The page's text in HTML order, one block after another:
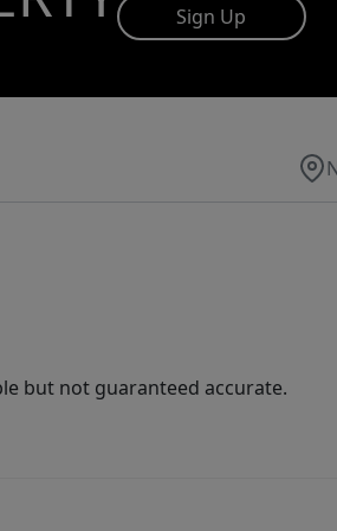
Sign Up
but not guaranteed accurate.